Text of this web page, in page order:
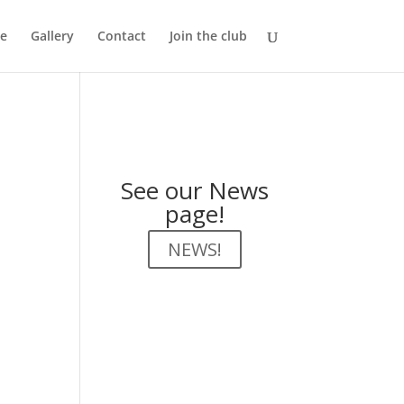
Gallery Contact Join the club
See our News
page!
NEWS!